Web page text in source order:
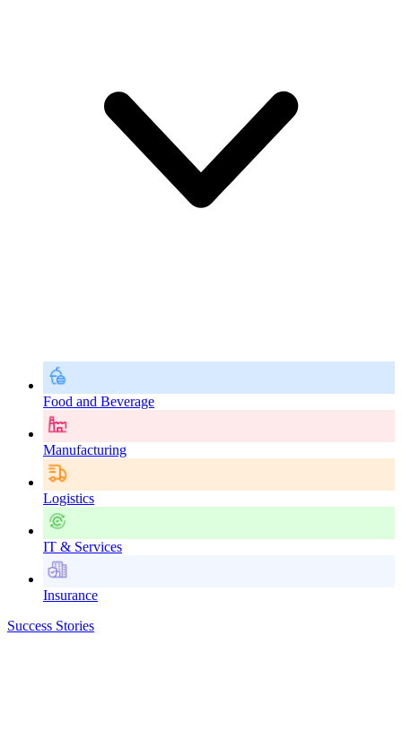
Food and Beverage
Manufacturing
Logistics
IT & Services
Insurance
Success Stories